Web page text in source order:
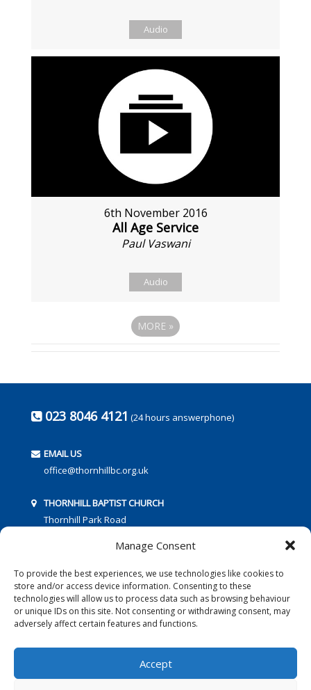
Manage Consent
To provide the best experiences, we use technologies like cookies to
store and/or access device information. Consenting to these
technologies will allow us to process data such as browsing behaviour
or unique IDs on this site. Not consenting or withdrawing consent, may
adversely affect certain features and functions.
Accept
Audio
6th November 2016
All Age Service
Paul Vaswani
Audio
MORE »
023 8046 4121 (24 hours answerphone)
EMAIL US
office@thornhillbc.org.uk
THORNHILL BAPTIST CHURCH
Thornhill Park Road